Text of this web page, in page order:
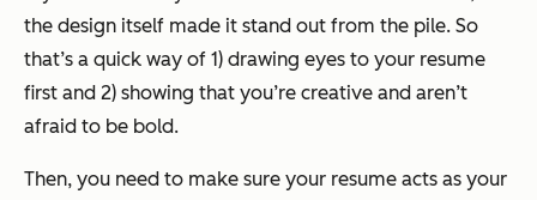
the design itself made it stand out from the pile. So
that’s a quick way of 1) drawing eyes to your resume
first and 2) showing that you’re creative and aren’t
afraid to be bold.
Then, you need to make sure your resume acts as your